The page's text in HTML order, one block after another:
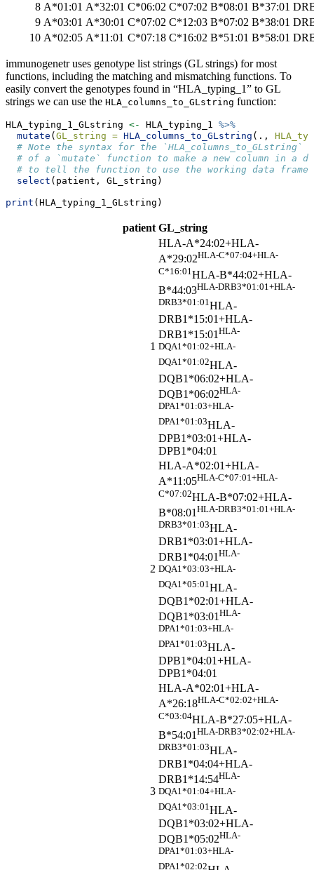
8 A*01:01 A*32:01 C*06:02 C*07:02 B*08:01 B*37:01
9 A*03:01 A*30:01 C*07:02 C*12:03 B*07:02 B*38:01
10 A*02:05 A*11:01 C*07:18 C*16:02 B*51:01 B*58:01
immunogenetr uses genotype list strings (GL strings) for most
functions, including the matching and mismatching functions. To
easily convert the genotypes found in “HLA_typing_1” to GL
strings we can use the HLA_columns_to_GLstring function:
HLA_typing_1_GLstring <- HLA_typing_1 %>%
mutate ( GL_string = HLA_columns_to_GLstring (.,
# Note the syntax for the
# of a `mutate` function to make a new column in
# to tell the function to use the working data frame
select (patient, GL_string)
print (HLA_typing_1_GLstring)
patient GL_string
1
HLA-A*24:02+HLA-
A*29:02HLA-C*07:04+HLA-
C*16:01 HLA-B*44:02+HLA-
B*44:03HLA-DRB3*01:01+HLA-
DRB3*01:01HLA-
DRB1*15:01+HLA-
DRB1*15:01 HLA-
DQA1*01:02+HLA-
DQA1*01:02HLA-
DQB1*06:02+HLA-
DQB1*06:02HLA-
DPA1*01:03+HLA-
DPA1*01:03HLA-
DPB1*03:01+HLA-
DPB1*04:01
2
HLA-A*02:01+HLA-
A*11:05HLA-C*07:01+HLA-
C*07:02HLA-B*07:02+HLA-
B*08:01 HLA-DRB3*01:01+HLA-
DRB3*01:03HLA-
DRB1*03:01+HLA-
DRB1*04:01 HLA-
DQA1*03:03+HLA-
DQA1*05:01HLA-
DQB1*02:01+HLA-
DQB1*03:01 HLA-
DPA1*01:03+HLA-
DPA1*01:03HLA-
DPB1*04:01+HLA-
DPB1*04:01
3
HLA-A*02:01+HLA-
A*26:18HLA-C*02:02+HLA-
C*03:04HLA-B*27:05+HLA-
B*54:01 HLA-DRB3*02:02+HLA-
DRB3*01:03HLA-
DRB1*04:04+HLA-
DRB1*14:54HLA-
DQA1*01:04+HLA-
DQA1*03:01HLA-
DQB1*03:02+HLA-
DQB1*05:02HLA-
DPA1*01:03+HLA-
DPA1*02:02